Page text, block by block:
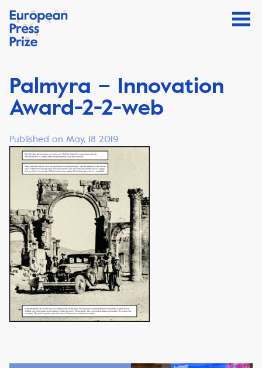
Palmyra – Innovation
Award-2-2-web
Published on May, 18 2019